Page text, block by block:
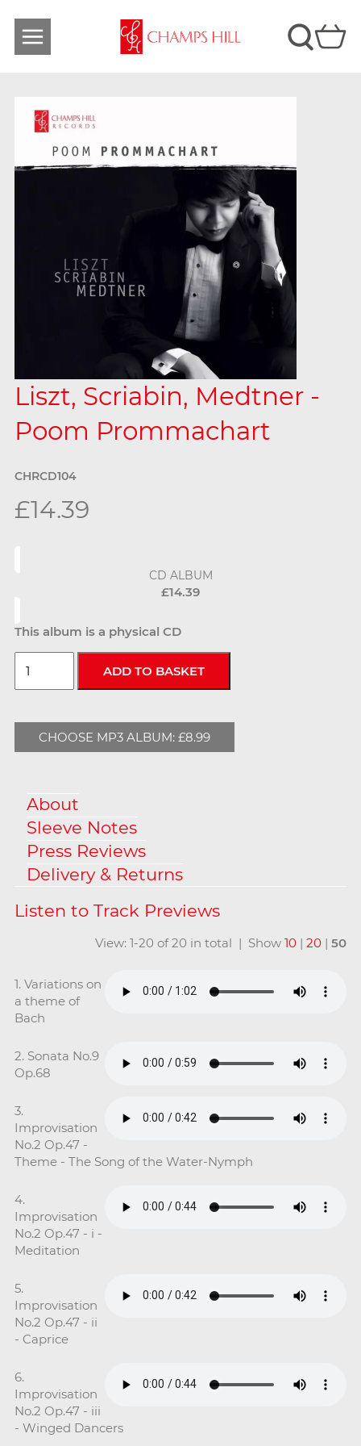
Liszt, Scriabin, Medtner -
Poom Prommachart
CHRCD104
£14.39
CD ALBUM
£14.39
This album is a physical CD
CHOOSE MP3 ALBUM: £8.99
About
Sleeve Notes
Press Reviews
Delivery & Returns
View: 1-20 of 20 in total | Show10 |20 |50
1. Variations on
a theme of
Bach
2. Sonata No.9
Op.68
3.
Improvisation
No.2 Op.47 -
Theme - The Song of the Water-Nymph
4.
Improvisation
No.2 Op.47 - i -
Meditation
5.
Improvisation
No.2 Op.47 - ii
- Caprice
6.
Improvisation
No.2 Op.47 - iii
- Winged Dancers